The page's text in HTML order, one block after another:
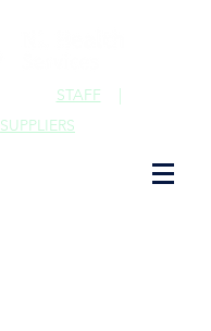
STAFF |
SUPPLIERS